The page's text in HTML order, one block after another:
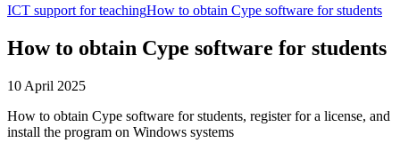
ICT support for teachingHow to obtain Cype software for students
How to obtain Cype software for students
10 April 2025
How to obtain Cype software for students, register for a license, and
install the program on Windows systems